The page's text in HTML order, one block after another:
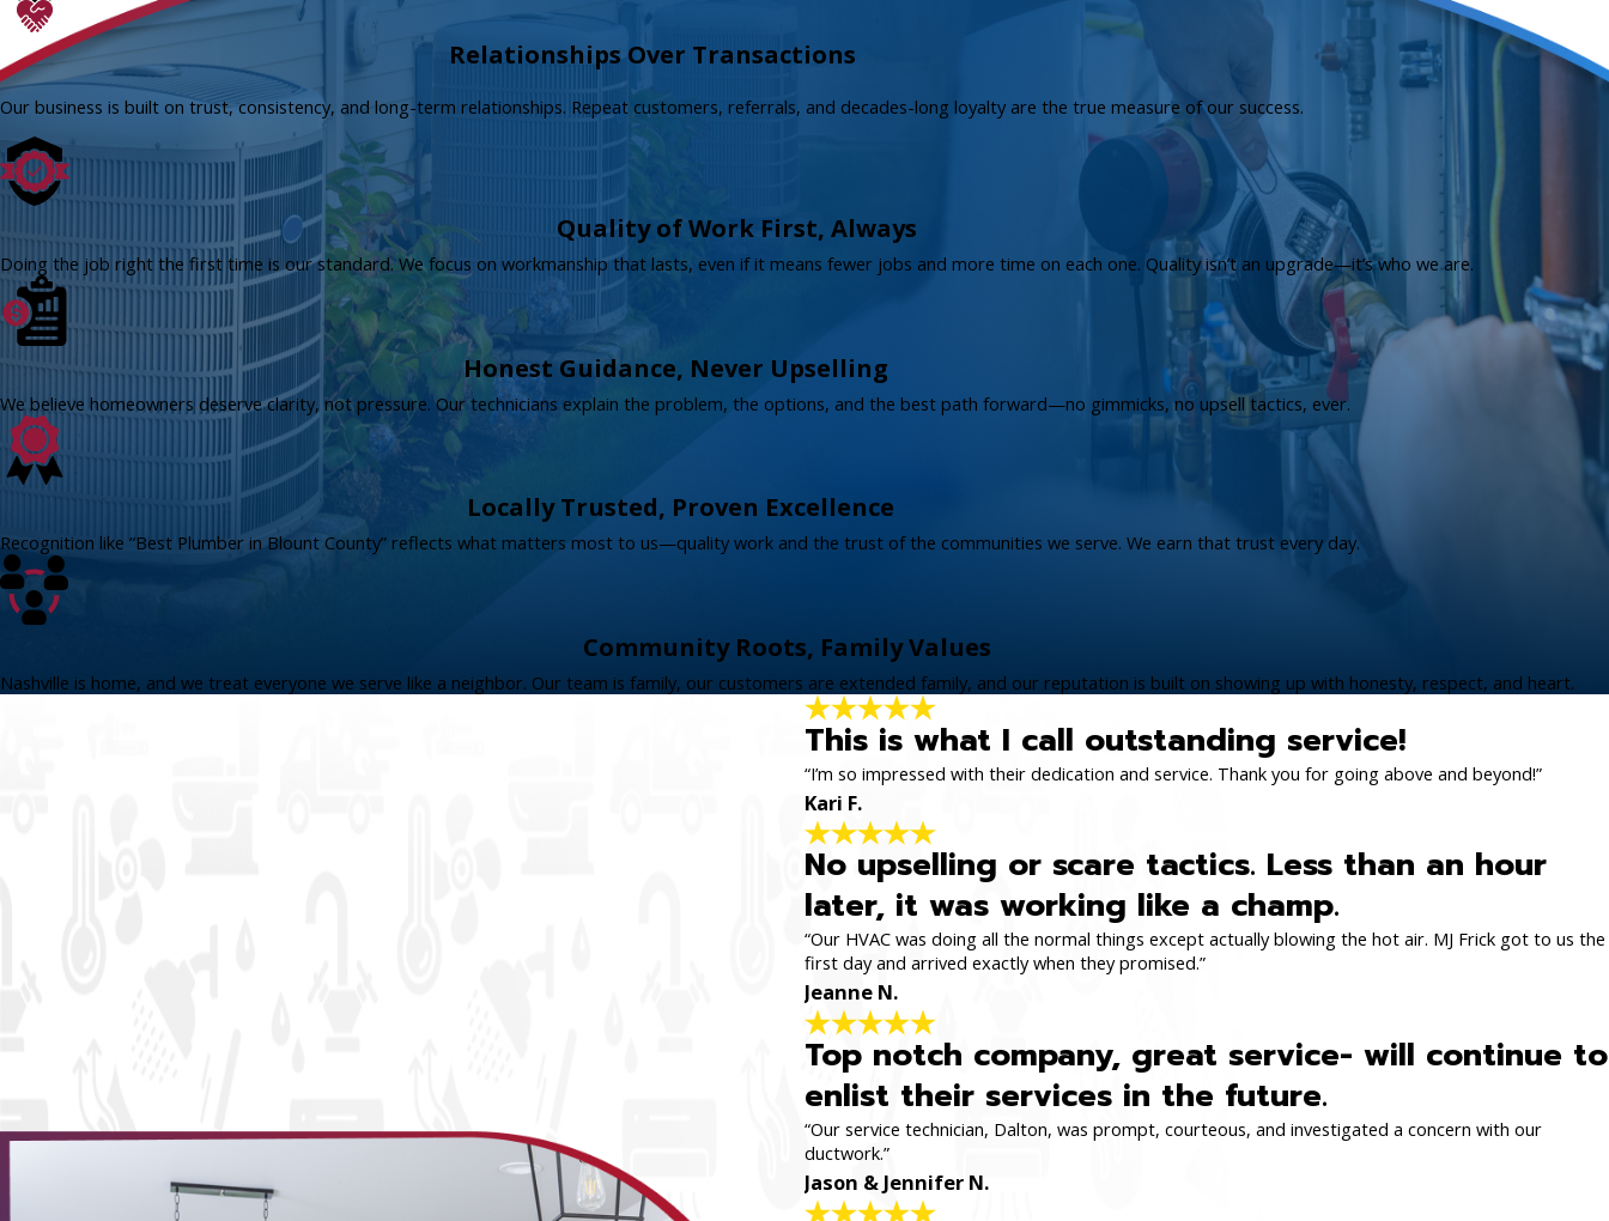
Relationships Over Transactions
Our business is built on trust, consistency, and long-term relationships. Repeat customers, referrals, and decades-long loyalty are the true measure of our success.
Quality of Work First, Always
Doing the job right the first time is our standard. We focus on workmanship that lasts, even if it means fewer jobs and more time on each one. Quality isn’t an upgrade—it’s who we are.
Honest Guidance, Never Upselling
We believe homeowners deserve clarity, not pressure. Our technicians explain the problem, the options, and the best path forward—no gimmicks, no upsell tactics, ever.
Locally Trusted, Proven Excellence
Recognition like “Best Plumber in Blount County” reflects what matters most to us—quality work and the trust of the communities we serve. We earn that trust every day.
Community Roots, Family Values
Nashville is home, and we treat everyone we serve like a neighbor. Our team is family, our customers are extended family, and our reputation is built on showing up with honesty, respect, and heart.
This is what I call outstanding service!
“I’m so impressed with their dedication and service. Thank you for going above and beyond!”
Kari F.
No upselling or scare tactics. Less than an hour
later, it was working like a champ.
“Our HVAC was doing all the normal things except actually blowing the hot air. MJ Frick got to us the
first day and arrived exactly when they promised.”
Jeanne N.
Top notch company, great service- will continue to
enlist their services in the future.
“Our service technician, Dalton, was prompt, courteous, and investigated a concern with our
ductwork.”
Jason & Jennifer N.